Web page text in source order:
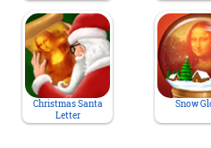
Christmas Santa
Letter
Snow